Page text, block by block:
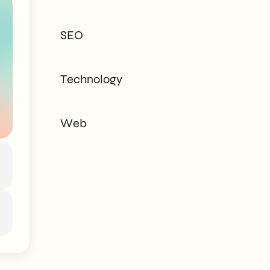
need - corporate or
private.
SEO
Technology
Web